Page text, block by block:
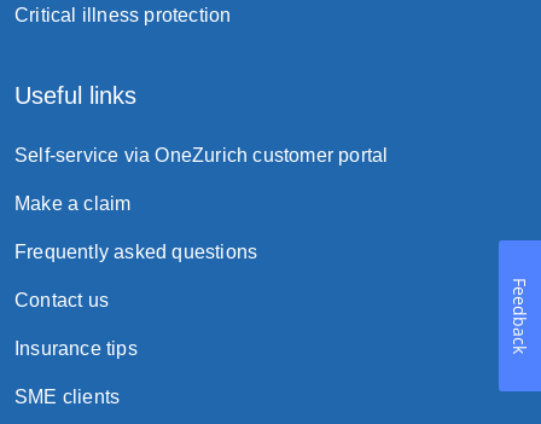
Critical illness protection
Useful links
Self-service via OneZurich customer portal
Make a claim
Frequently asked questions
Contact us
Insurance tips
SME clients
Feedback